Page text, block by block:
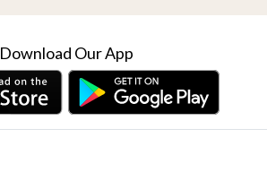
Download Our App